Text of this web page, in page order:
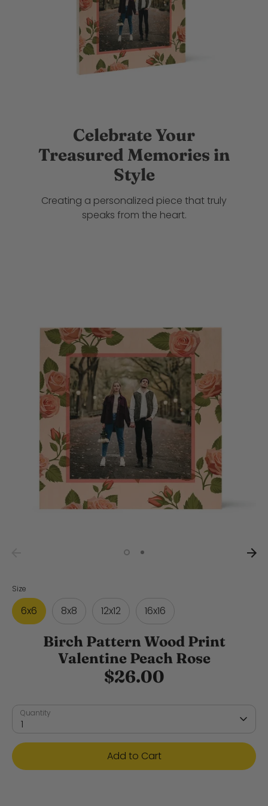
Celebrate Your
Treasured Memories in
Style
Creating a personalized piece that truly
speaks from the heart.
Size
6x6 8x8 12x12 16x16
Birch Pattern Wood Print
Valentine Peach Rose
$26.00
Quantity
1
Add to Cart